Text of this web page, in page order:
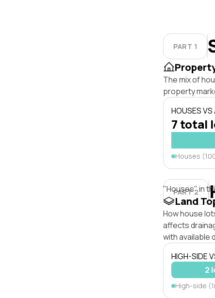
PART 1
The mix of
property
HOUSES
7 total
Houses
PART 2
"Houses" in
Land
How house
affects
with available
HIGH-SIDE
2
High-side